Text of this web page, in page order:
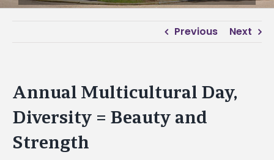
Previous Next
Annual Multicultural Day,
Diversity = Beauty and
Strength